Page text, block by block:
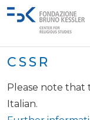
CSSR
Please note that
Italian.